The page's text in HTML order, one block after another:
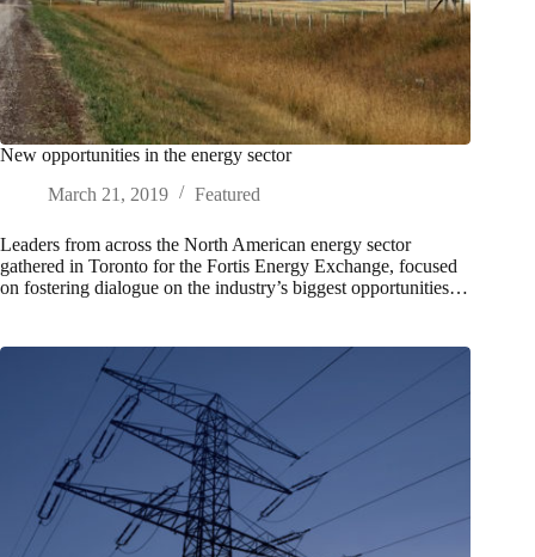
New opportunities in the energy sector
March 21, 2019
Featured
Leaders from across the North American energy sector
gathered in Toronto for the Fortis Energy Exchange, focused
on fostering dialogue on the industry’s biggest opportunities…